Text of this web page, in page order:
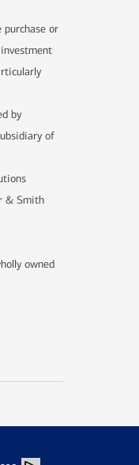
or
by
of
& Smith
owned